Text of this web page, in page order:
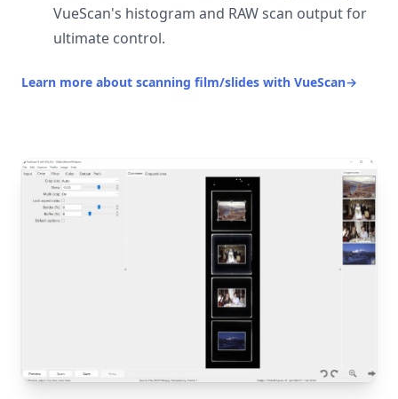
VueScan's histogram and RAW scan output for
ultimate control.
Learn more about scanning film/slides with VueScan→